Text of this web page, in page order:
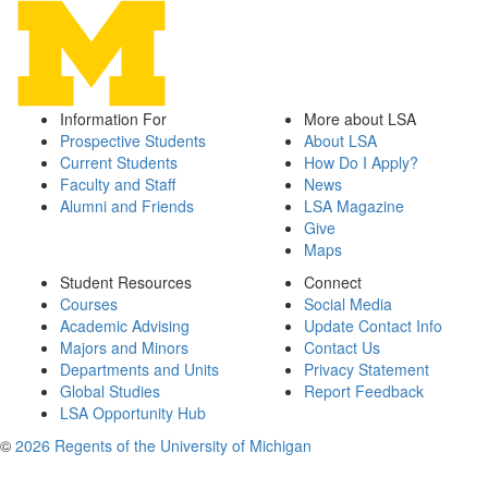
Information For
Prospective Students
Current Students
Faculty and Staff
Alumni and Friends
More about LSA
About LSA
How Do I Apply?
News
LSA Magazine
Give
Maps
Student Resources
Courses
Academic Advising
Majors and Minors
Departments and Units
Global Studies
LSA Opportunity Hub
Connect
Social Media
Update Contact Info
Contact Us
Privacy Statement
Report Feedback
© 2026 Regents of the University of Michigan